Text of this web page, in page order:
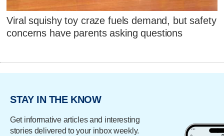
Viral squishy toy craze fuels demand, but safety
concerns have parents asking questions
STAY IN THE KNOW
Get informative articles and interesting
stories delivered to your inbox weekly.